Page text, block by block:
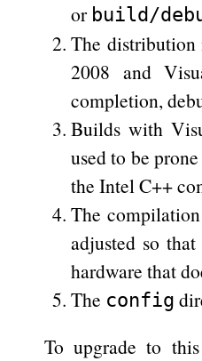
or build/
The
2008 and
completion,
Builds with
used to be
the Intel C++
The
adjusted so
hardware that
The config
To upgrade to